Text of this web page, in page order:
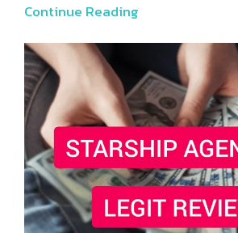
Continue Reading